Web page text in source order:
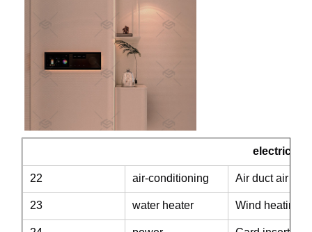
electric
22 air-conditioning Air duct air
23 water heater Wind heating